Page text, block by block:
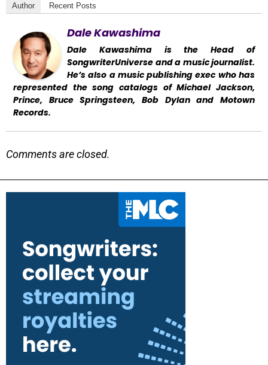
Author Recent Posts
Dale Kawashima
Dale Kawashima is the Head of
SongwriterUniverse and a music journalist.
He’s also a music publishing exec who has
represented the song catalogs of Michael Jackson,
Prince, Bruce Springsteen, Bob Dylan and Motown
Records.
Comments are closed.